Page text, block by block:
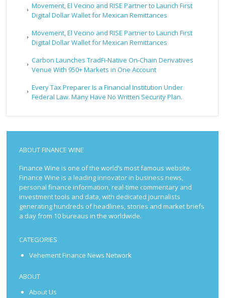
Movement, El Vecino and RISE Partner to Launch First
Digital Dollar Wallet for Mexican Remittances
Movement, El Vecino and RISE Partner to Launch First
Digital Dollar Wallet for Mexican Remittances
Carbon Launches TradFi-Native On-Chain Derivatives
Venue With 950+ Markets in One Account
Every Tax Preparer Is a Financial Institution Under
Federal Law. Many Have No Written Security Plan.
ABOUT FINANCE WINE
Finance Wine is one of the world’s most famous website.
Finance Wine is a leading innovator in business news,
personal finance information, real-time commentary and
investment tools and data, with dedicated journalists
generating hundreds of headlines, stories and market briefs
a day from 10 bureaus in the worldwide.
CATEGORIES
Vehement Finance News Network
ABOUT
About Us